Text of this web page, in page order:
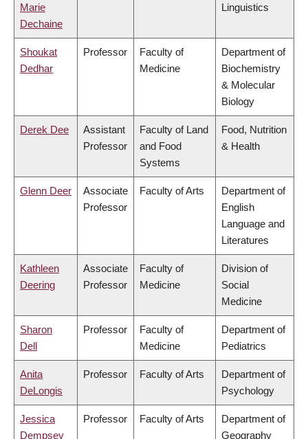
Marie
Dechaine
Linguistics
Shoukat
Dedhar
Professor
Faculty of
Medicine
Department of
Biochemistry
& Molecular
Biology
Derek Dee
Assistant
Professor
Faculty of Land
and Food
Systems
Food, Nutrition
& Health
Glenn Deer
Associate
Professor
Faculty of Arts
Department of
English
Language and
Literatures
Kathleen
Deering
Associate
Professor
Faculty of
Medicine
Division of
Social
Medicine
Sharon
Dell
Professor
Faculty of
Medicine
Department of
Pediatrics
Anita
DeLongis
Professor Faculty of Arts
Department of
Psychology
Jessica
Dempsey
Professor Faculty of Arts
Department of
Geography